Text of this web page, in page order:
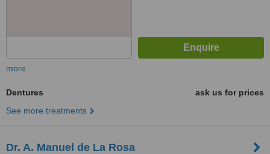
more
Dentures
ask us for prices
See more treatments
Dr. A. Manuel de La Rosa